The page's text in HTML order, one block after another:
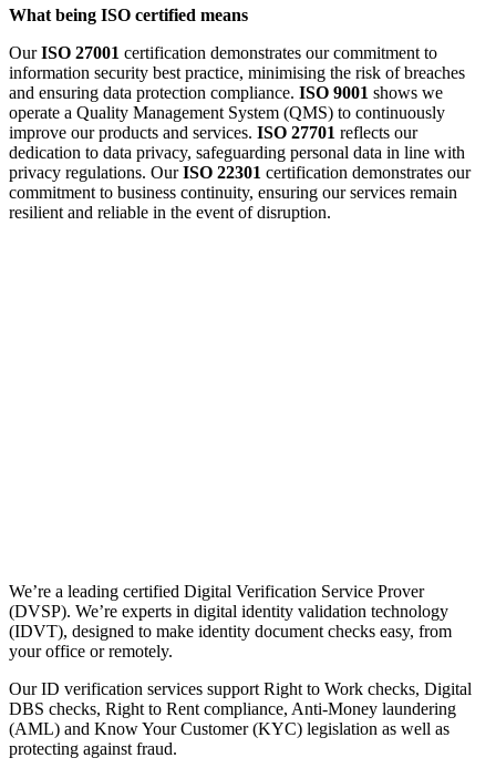
What being ISO certified means
OurISO 27001 certification demonstrates our commitment to
information security best practice, minimising the risk of breaches
and ensuring data protection compliance. ISO 9001 shows we
operate a Quality Management System (QMS) to continuously
improve our products and services. ISO 27701 reflects our
dedication to data privacy, safeguarding personal data in line with
privacy regulations. OurISO 22301 certification demonstrates our
commitment to business continuity, ensuring our services remain
resilient and reliable in the event of disruption.
We’re a leading certified Digital Verification Service Prover
(DVSP). We’re experts in digital identity validation technology
(IDVT), designed to make identity document checks easy, from
your office or remotely.
Our ID verification services support Right to Work checks, Digital
DBS checks, Right to Rent compliance, Anti-Money laundering
(AML) and Know Your Customer (KYC) legislation as well as
protecting against fraud.